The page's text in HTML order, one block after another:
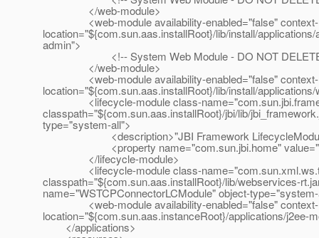
</web-module>
<web-module availability-enabled="false" context-
location="${com.sun.aas.installRoot}/lib/install/
admin">
<!-- System Web Module - DO NOT
</web-module>
<web-module availability-enabled="false" context-
location="${com.sun.aas.installRoot}/lib/install/
<lifecycle-module class-
classpath="${com.sun.aas.installRoot}/jbi/lib/
type="system-all">
<description>"JBI Framework
<property name="com.sun.jbi.home"
</lifecycle-module>
<lifecycle-module class-
classpath="${com.sun.aas.installRoot}/lib/webservices-
name="WSTCPConnectorLCModule" object-
<web-module availability-enabled="false" context-
location="${com.sun.aas.instanceRoot}/applications/j2ee-
</applications>